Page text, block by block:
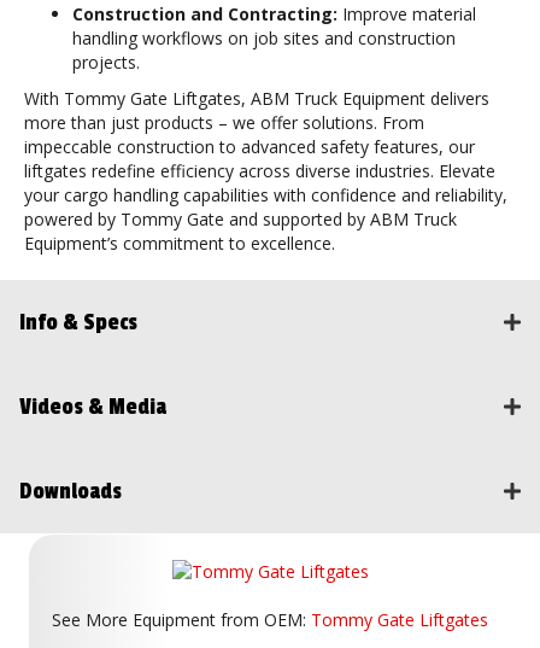
Construction and Contracting: Improve material
handling workflows on job sites and construction
projects.
With Tommy Gate Liftgates, ABM Truck Equipment delivers
more than just products – we offer solutions. From
impeccable construction to advanced safety features, our
liftgates redefine efficiency across diverse industries. Elevate
your cargo handling capabilities with confidence and reliability,
powered by Tommy Gate and supported by ABM Truck
Equipment’s commitment to excellence.
Info & Specs
Videos & Media
Downloads
See More Equipment from OEM: Tommy Gate Liftgates